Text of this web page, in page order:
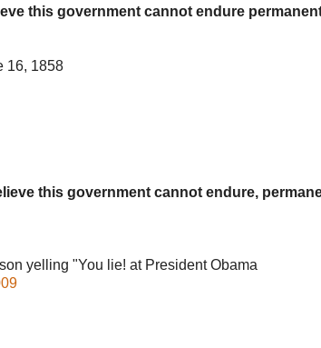
this government cannot endure
16, 1858
this government cannot endure,
yelling "You lie! at President Obama